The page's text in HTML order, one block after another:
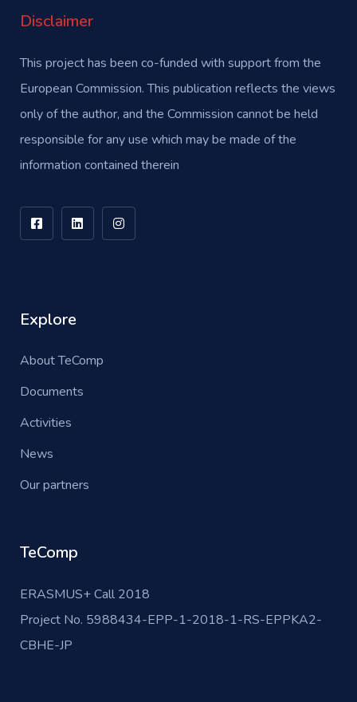
Disclaimer
This project has been co-funded with support from the
European Commission. This publication reflects the views
only of the author, and the Commission cannot be held
responsible for any use which may be made of the
information contained therein
Explore
About TeComp
Documents
Activities
News
Our partners
TeComp
ERASMUS+ Call 2018
Project No. 5988434-EPP-1-2018-1-RS-EPPKA2-
CBHE-JP